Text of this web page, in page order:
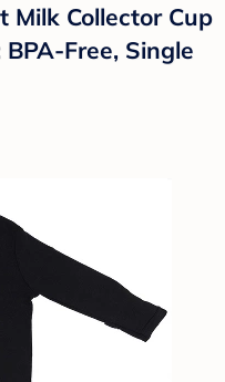
Milk Collector Cup
Free, Single